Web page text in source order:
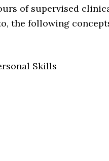
of supervised
the following
Skills